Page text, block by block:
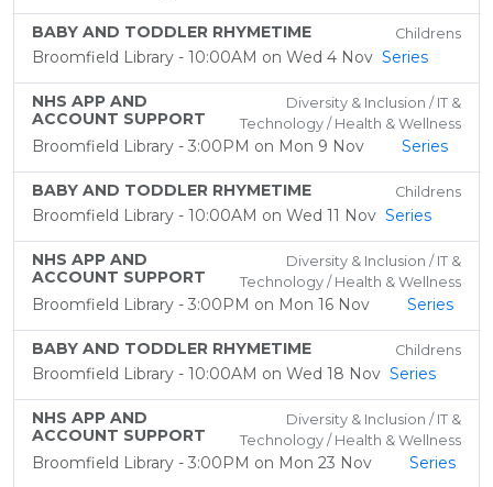
BABY AND TODDLER RHYMETIME Childrens
Broomfield Library - 10:00AM on Wed 4 Nov Series
NHS APP AND
ACCOUNT SUPPORT
Diversity & Inclusion / IT &
Technology / Health & Wellness
Broomfield Library - 3:00PM on Mon 9 Nov Series
BABY AND TODDLER RHYMETIME Childrens
Broomfield Library - 10:00AM on Wed 11 Nov Series
NHS APP AND
ACCOUNT SUPPORT
Diversity & Inclusion / IT &
Technology / Health & Wellness
Broomfield Library - 3:00PM on Mon 16 Nov Series
BABY AND TODDLER RHYMETIME Childrens
Broomfield Library - 10:00AM on Wed 18 Nov Series
NHS APP AND
ACCOUNT SUPPORT
Diversity & Inclusion / IT &
Technology / Health & Wellness
Broomfield Library - 3:00PM on Mon 23 Nov Series